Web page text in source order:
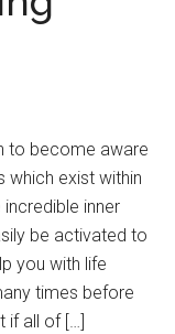
to become aware
which exist within
inner
be activated to
you with life
times before
if all of […]